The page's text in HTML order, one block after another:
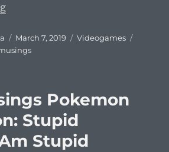
“Pokemusings Pokemon Go
Posted
on
March 7, 2019 Categories
Videogames
Pokemon
Stupid
Stupid